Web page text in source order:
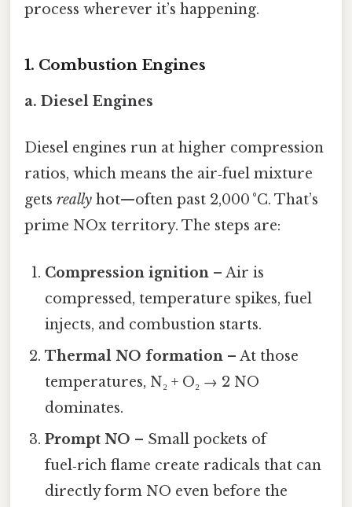
process wherever it’s happening.
1. Combustion Engines
a. Diesel Engines
Diesel engines run at higher compression
ratios, which means the air‑fuel mixture
gets really hot—often past 2,000 °C. That’s
prime NOx territory. The steps are:
Compression ignition – Air is
compressed, temperature spikes, fuel
injects, and combustion starts.
Thermal NO formation – At those
temperatures, N₂ + O₂ → 2 NO
dominates.
Prompt NO – Small pockets of
fuel‑rich flame create radicals that can
directly form NO even before the